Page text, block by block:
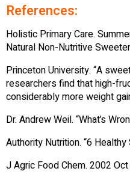
References:
Holistic Primary Care.
Natural Non-Nutritive
Princeton University. “A
researchers find that high-
considerably more weight
Dr. Andrew Weil. “What’s
Authority Nutrition. “6 Healthy
J Agric Food Chem. 2002